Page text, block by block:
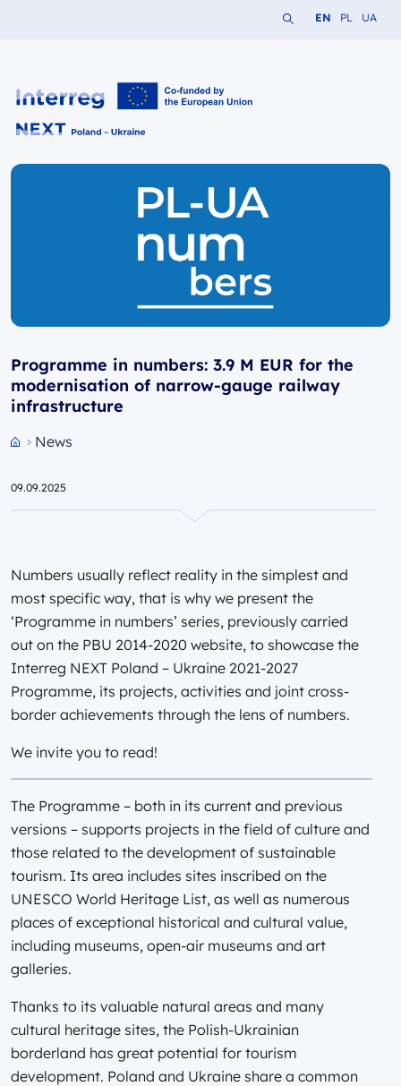
Search the website
Change
EN Change
PL UA
Programme in numbers: 3.9 M EUR for the
modernisation of narrow-gauge railway
infrastructure
News
09.09.2025
Numbers usually reflect reality in the simplest and
most specific way, that is why we present the
‘Programme in numbers’ series, previously carried
out on the PBU 2014-2020 website, to showcase the
Interreg NEXT Poland – Ukraine 2021-2027
Programme, its projects, activities and joint cross-
border achievements through the lens of numbers.
We invite you to read!
The Programme – both in its current and previous
versions – supports projects in the field of culture and
those related to the development of sustainable
tourism. Its area includes sites inscribed on the
UNESCO World Heritage List, as well as numerous
places of exceptional historical and cultural value,
including museums, open-air museums and art
galleries.
Thanks to its valuable natural areas and many
cultural heritage sites, the Polish-Ukrainian
borderland has great potential for tourism
development. Poland and Ukraine share a common